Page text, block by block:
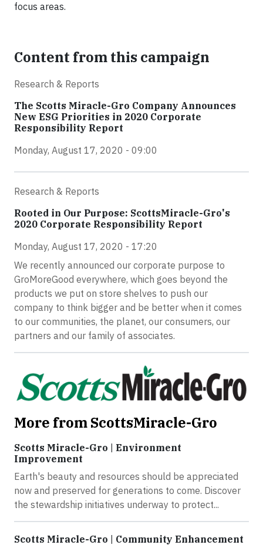
focus areas.
Content from this campaign
Research & Reports
The Scotts Miracle-Gro Company Announces
New ESG Priorities in 2020 Corporate
Responsibility Report
Monday, August 17, 2020 - 09:00
Research & Reports
Rooted in Our Purpose: ScottsMiracle-Gro's
2020 Corporate Responsibility Report
Monday, August 17, 2020 - 17:20
We recently announced our corporate purpose to
GroMoreGood everywhere, which goes beyond the
products we put on store shelves to push our
company to think bigger and be better when it comes
to our communities, the planet, our consumers, our
partners and our family of associates.
More from ScottsMiracle-Gro
Scotts Miracle-Gro | Environment
Improvement
Earth's beauty and resources should be appreciated
now and preserved for generations to come. Discover
the stewardship initiatives underway to protect...
Scotts Miracle-Gro | Community Enhancement